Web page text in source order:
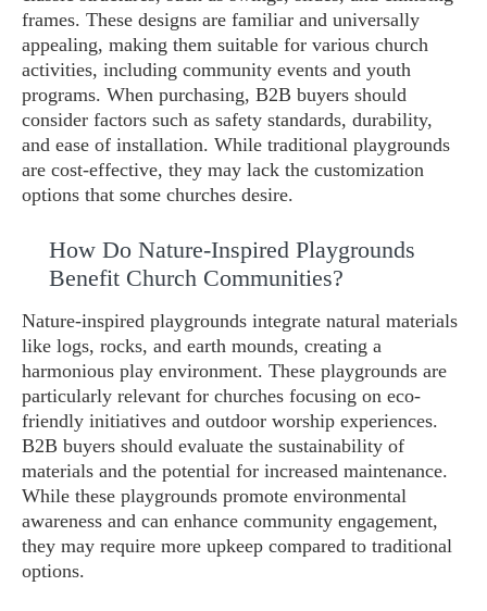
frames. These designs are familiar and universally
appealing, making them suitable for various church
activities, including community events and youth
programs. When purchasing, B2B buyers should
consider factors such as safety standards, durability,
and ease of installation. While traditional playgrounds
are cost-effective, they may lack the customization
options that some churches desire.
How Do Nature-Inspired Playgrounds
Benefit Church Communities?
Nature-inspired playgrounds integrate natural materials
like logs, rocks, and earth mounds, creating a
harmonious play environment. These playgrounds are
particularly relevant for churches focusing on eco-
friendly initiatives and outdoor worship experiences.
B2B buyers should evaluate the sustainability of
materials and the potential for increased maintenance.
While these playgrounds promote environmental
awareness and can enhance community engagement,
they may require more upkeep compared to traditional
options.